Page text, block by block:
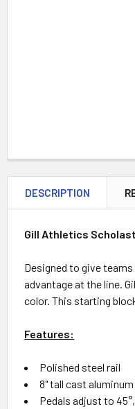
DESCRIPTION
Gill Athletics
Designed to give
advantage at the line.
color.This starting
Features:
Polished steel rail
8" tall cast
Pedals adjust to 45°,